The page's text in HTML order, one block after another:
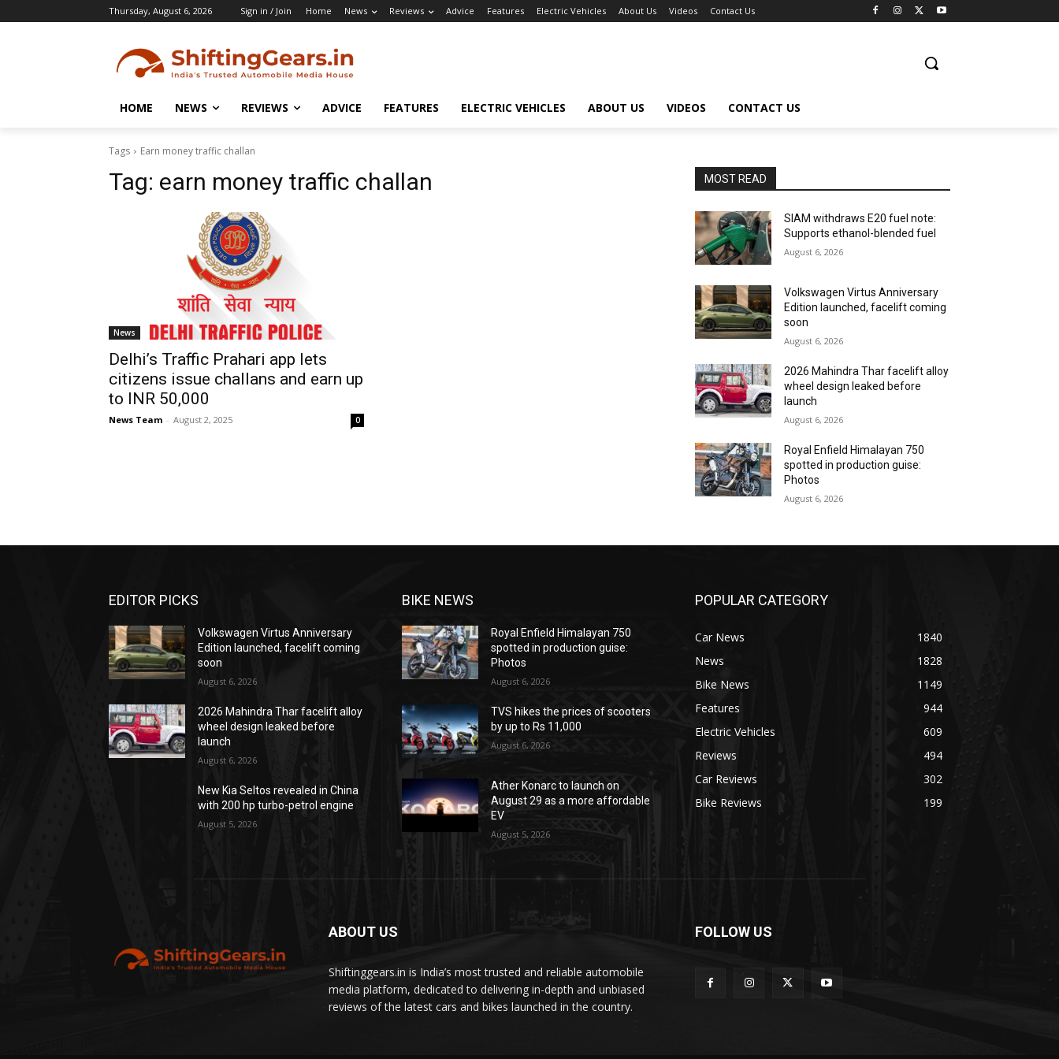
Thursday, August 6, 2026 Sign in / Join Home News Reviews Advice Features Electric Vehicles About Us Videos Contact Us
HOME NEWS REVIEWS ADVICE FEATURES ELECTRIC VEHICLES ABOUT US VIDEOS CONTACT US
Tags Earn money traffic challan
Tag: earn money traffic challan
News
Delhi’s Traffic Prahari app lets
citizens issue challans and earn up
to INR 50,000
News Team - August 2, 2025 0
MOST READ
SIAM withdraws E20 fuel note:
Supports ethanol-blended fuel
August 6, 2026
Volkswagen Virtus Anniversary
Edition launched, facelift coming
soon
August 6, 2026
2026 Mahindra Thar facelift alloy
wheel design leaked before
launch
August 6, 2026
Royal Enfield Himalayan 750
spotted in production guise:
Photos
August 6, 2026
EDITOR PICKS
Volkswagen Virtus Anniversary
Edition launched, facelift coming
soon
August 6, 2026
2026 Mahindra Thar facelift alloy
wheel design leaked before
launch
August 6, 2026
New Kia Seltos revealed in China
with 200 hp turbo-petrol engine
August 5, 2026
BIKE NEWS
Royal Enfield Himalayan 750
spotted in production guise:
Photos
August 6, 2026
TVS hikes the prices of scooters
by up to Rs 11,000
August 6, 2026
Ather Konarc to launch on
August 29 as a more affordable
EV
August 5, 2026
POPULAR CATEGORY
Car News
1840
News
1828
Bike News
1149
Features
944
Electric Vehicles
609
Reviews
494
Car Reviews
302
Bike Reviews
199
ABOUT US
Shiftinggears.in is India’s most trusted and reliable automobile
media platform, dedicated to delivering in-depth and unbiased
reviews of the latest cars and bikes launched in the country.
FOLLOW US